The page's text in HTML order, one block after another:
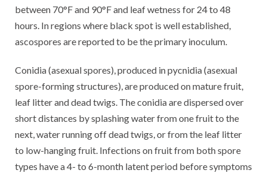
between 70°F and 90°F and leaf wetness for 24 to 48
hours. In regions where black spot is well established,
ascospores are reported to be the primary inoculum.
Conidia (asexual spores), produced in pycnidia (asexual
spore-forming structures), are produced on mature fruit,
leaf litter and dead twigs. The conidia are dispersed over
short distances by splashing water from one fruit to the
next, water running off dead twigs, or from the leaf litter
to low-hanging fruit. Infections on fruit from both spore
types have a 4- to 6-month latent period before symptoms